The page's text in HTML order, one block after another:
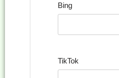
Bing
TikTok